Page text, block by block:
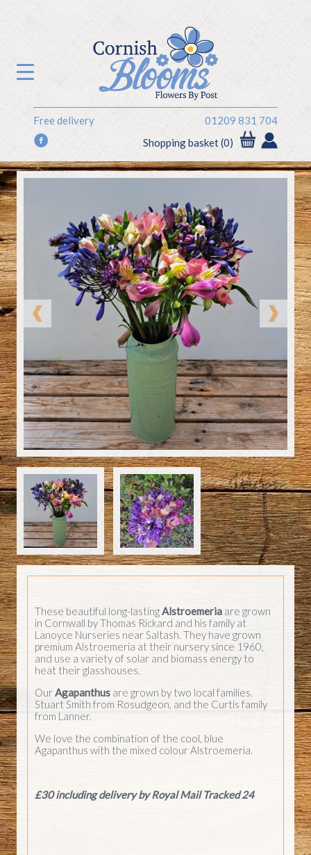
Free delivery 01209 831 704
f Shopping basket (0)
These beautiful long-lastingAlstroemeria are grown
in Cornwall by Thomas Rickard and his family at
Lanoyce Nurseries near Saltash. They have grown
premium Alstroemeria at their nursery since 1960,
and use a variety of solar and biomass energy to
heat their glasshouses.
OurAgapanthus are grown by two local families.
Stuart Smith from Rosudgeon, and the Curtis family
from Lanner.
We love the combination of the cool, blue
Agapanthus with the mixed colour Alstroemeria.
£30 including delivery by Royal Mail Tracked 24